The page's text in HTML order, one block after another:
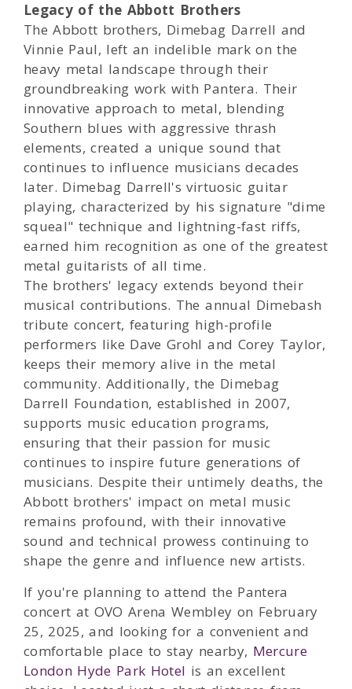
Legacy of the Abbott Brothers
The Abbott brothers, Dimebag Darrell and
Vinnie Paul, left an indelible mark on the
heavy metal landscape through their
groundbreaking work with Pantera. Their
innovative approach to metal, blending
Southern blues with aggressive thrash
elements, created a unique sound that
continues to influence musicians decades
later. Dimebag Darrell's virtuosic guitar
playing, characterized by his signature "dime
squeal" technique and lightning-fast riffs,
earned him recognition as one of the greatest
metal guitarists of all time.
The brothers' legacy extends beyond their
musical contributions. The annual Dimebash
tribute concert, featuring high-profile
performers like Dave Grohl and Corey Taylor,
keeps their memory alive in the metal
community. Additionally, the Dimebag
Darrell Foundation, established in 2007,
supports music education programs,
ensuring that their passion for music
continues to inspire future generations of
musicians. Despite their untimely deaths, the
Abbott brothers' impact on metal music
remains profound, with their innovative
sound and technical prowess continuing to
shape the genre and influence new artists.
If you're planning to attend the Pantera
concert at OVO Arena Wembley on February
25, 2025, and looking for a convenient and
comfortable place to stay nearby, Mercure
London Hyde Park Hotel is an excellent